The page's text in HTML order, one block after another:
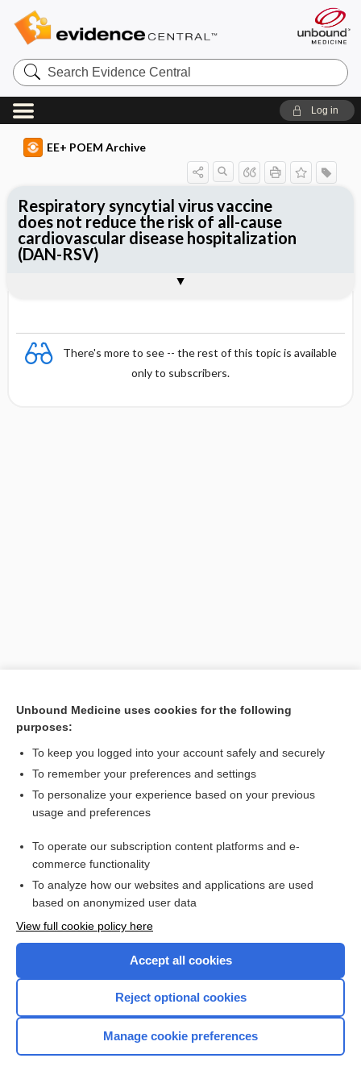
Search
Evidence
Central
Log in
EE+ POEM Archive
There's more to see -- the rest of this topic is available
only to subscribers.
[↑1]
Respiratory syncytial virus vaccine
does not reduce the risk of all-cause
cardiovascular disease hospitalization
(DAN-RSV)
Want to read the entire topic?
Access up-to-date medical information for less than $2 a week
Check out our products
Home
Unbound Medicine uses cookies for the following
purposes:
To keep you logged into your account safely and securely
To remember your preferences and settings
To personalize your experience based on your previous
usage and preferences
To operate our subscription content platforms and e-
commerce functionality
To analyze how our websites and applications are used
based on anonymized user data
View full cookie policy here
Accept all cookies
Reject optional cookies
Manage cookie preferences